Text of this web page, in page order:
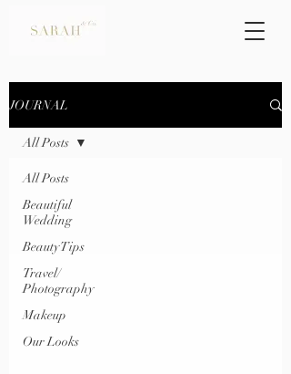
JOURNAL
All Posts
Beautiful
Wedding
Beauty Tips
Travel/
Photography
Makeup
Our Looks
All Posts